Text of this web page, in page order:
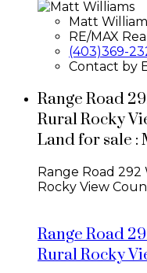
Matt
RE/MAX
(403)369-
Contact by
Range Road
Rural Rocky
Land for sale :
Range Road 292
Rocky View
Range Road
Rural Rocky